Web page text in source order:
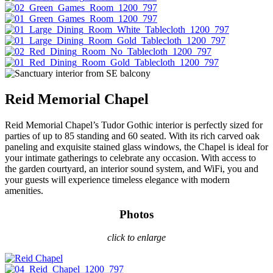
Reid Memorial Chapel
Reid Memorial Chapel’s Tudor Gothic interior is perfectly sized for
parties of up to 85 standing and 60 seated. With its rich carved oak
paneling and exquisite stained glass windows, the Chapel is ideal for
your intimate gatherings to celebrate any occasion. With access to
the garden courtyard, an interior sound system, and WiFi, you and
your guests will experience timeless elegance with modern
amenities.
Photos
click to enlarge